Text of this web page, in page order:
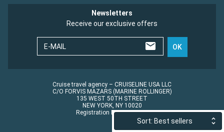
Sort: Best sellers
Newsletters
Receive our exclusive offers
E-MAIL OK
Cruise travel agency – CRUISELINE USA LLC
C/O FORVIS MAZARS (MARINE ROLLINGER)
135 WEST 50TH STREET
NEW YORK, NY 10020
Registration No.: ST45152